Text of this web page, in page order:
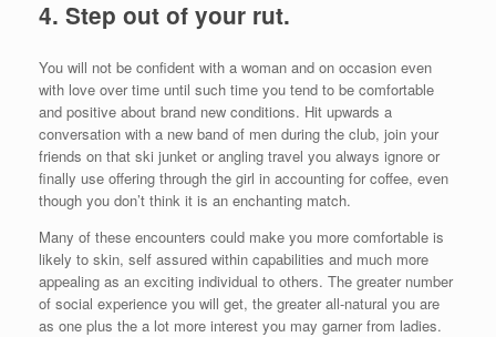
4. Step out of your rut.
You will not be confident with a woman and on occasion even
with love over time until such time you tend to be comfortable
and positive about brand new conditions. Hit upwards a
conversation with a new band of men during the club, join your
friends on that ski junket or angling travel you always ignore or
finally use offering through the girl in accounting for coffee, even
though you don’t think it is an enchanting match.
Many of these encounters could make you more comfortable is
likely to skin, self assured within capabilities and much more
appealing as an exciting individual to others. The greater number
of social experience you will get, the greater all-natural you are
as one plus the a lot more interest you may garner from ladies.